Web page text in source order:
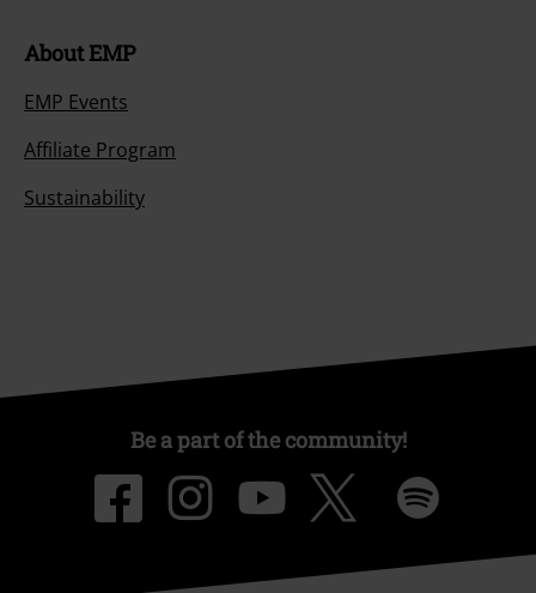
About EMP
EMP Events
Affiliate Program
Sustainability
Be a part of the community!